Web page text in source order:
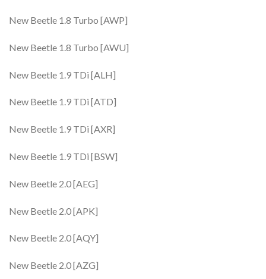
New Beetle 1.8 Turbo [AWP]
New Beetle 1.8 Turbo [AWU]
New Beetle 1.9 TDi [ALH]
New Beetle 1.9 TDi [ATD]
New Beetle 1.9 TDi [AXR]
New Beetle 1.9 TDi [BSW]
New Beetle 2.0 [AEG]
New Beetle 2.0 [APK]
New Beetle 2.0 [AQY]
New Beetle 2.0 [AZG]